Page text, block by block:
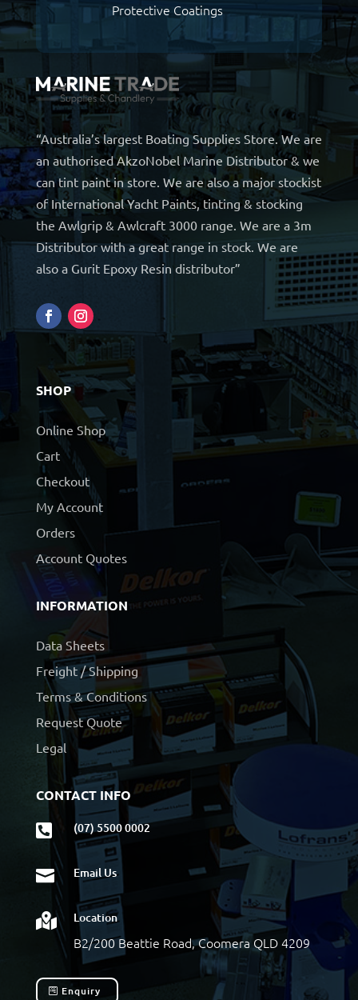
Protective Coatings
“Australia’s largest Boating Supplies Store. We are
an authorised AkzoNobel Marine Distributor & we
can tint paint in store. We are also a major stockist
of International Yacht Paints, tinting & stocking
the Awlgrip & Awlcraft 3000 range. We are a 3m
Distributor with a great range in stock. We are
also a Gurit Epoxy Resin distributor”
SHOP
Online Shop
Cart
Checkout
My Account
Orders
Account Quotes
INFORMATION
Data Sheets
Freight / Shipping
Terms & Conditions
Request Quote
Legal
CONTACT INFO
 (07) 5500 0002
 Email Us
 Location
B2/200 Beattie Road, Coomera QLD 4209
Enquiry